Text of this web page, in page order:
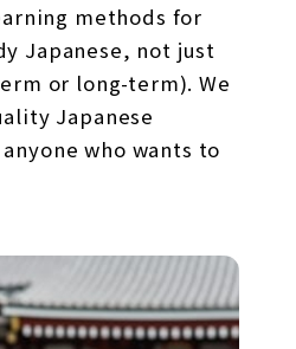
methods for
Japanese, not just
or long-term). We
Japanese
who wants to